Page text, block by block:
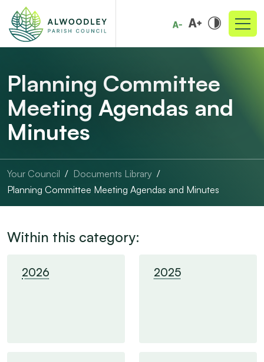
Planning Committee
Meeting Agendas and
Minutes
Your Council
Documents Library
Planning Committee Meeting Agendas and Minutes
Within this category:
2026 2025